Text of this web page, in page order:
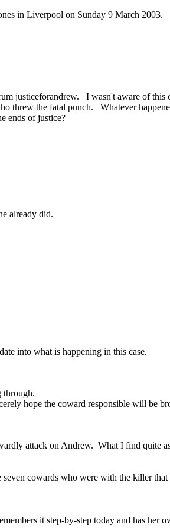
in Liverpool on Sunday 9 March 2003.
justiceforandrew. I wasn't aware of
threw the fatal punch. Whatever
ends of justice?
already did.
into what is happening in this case.
hope the coward responsible will be
attack on Andrew. What I find quite
cowards who were with the killer
it step-by-step today and has her